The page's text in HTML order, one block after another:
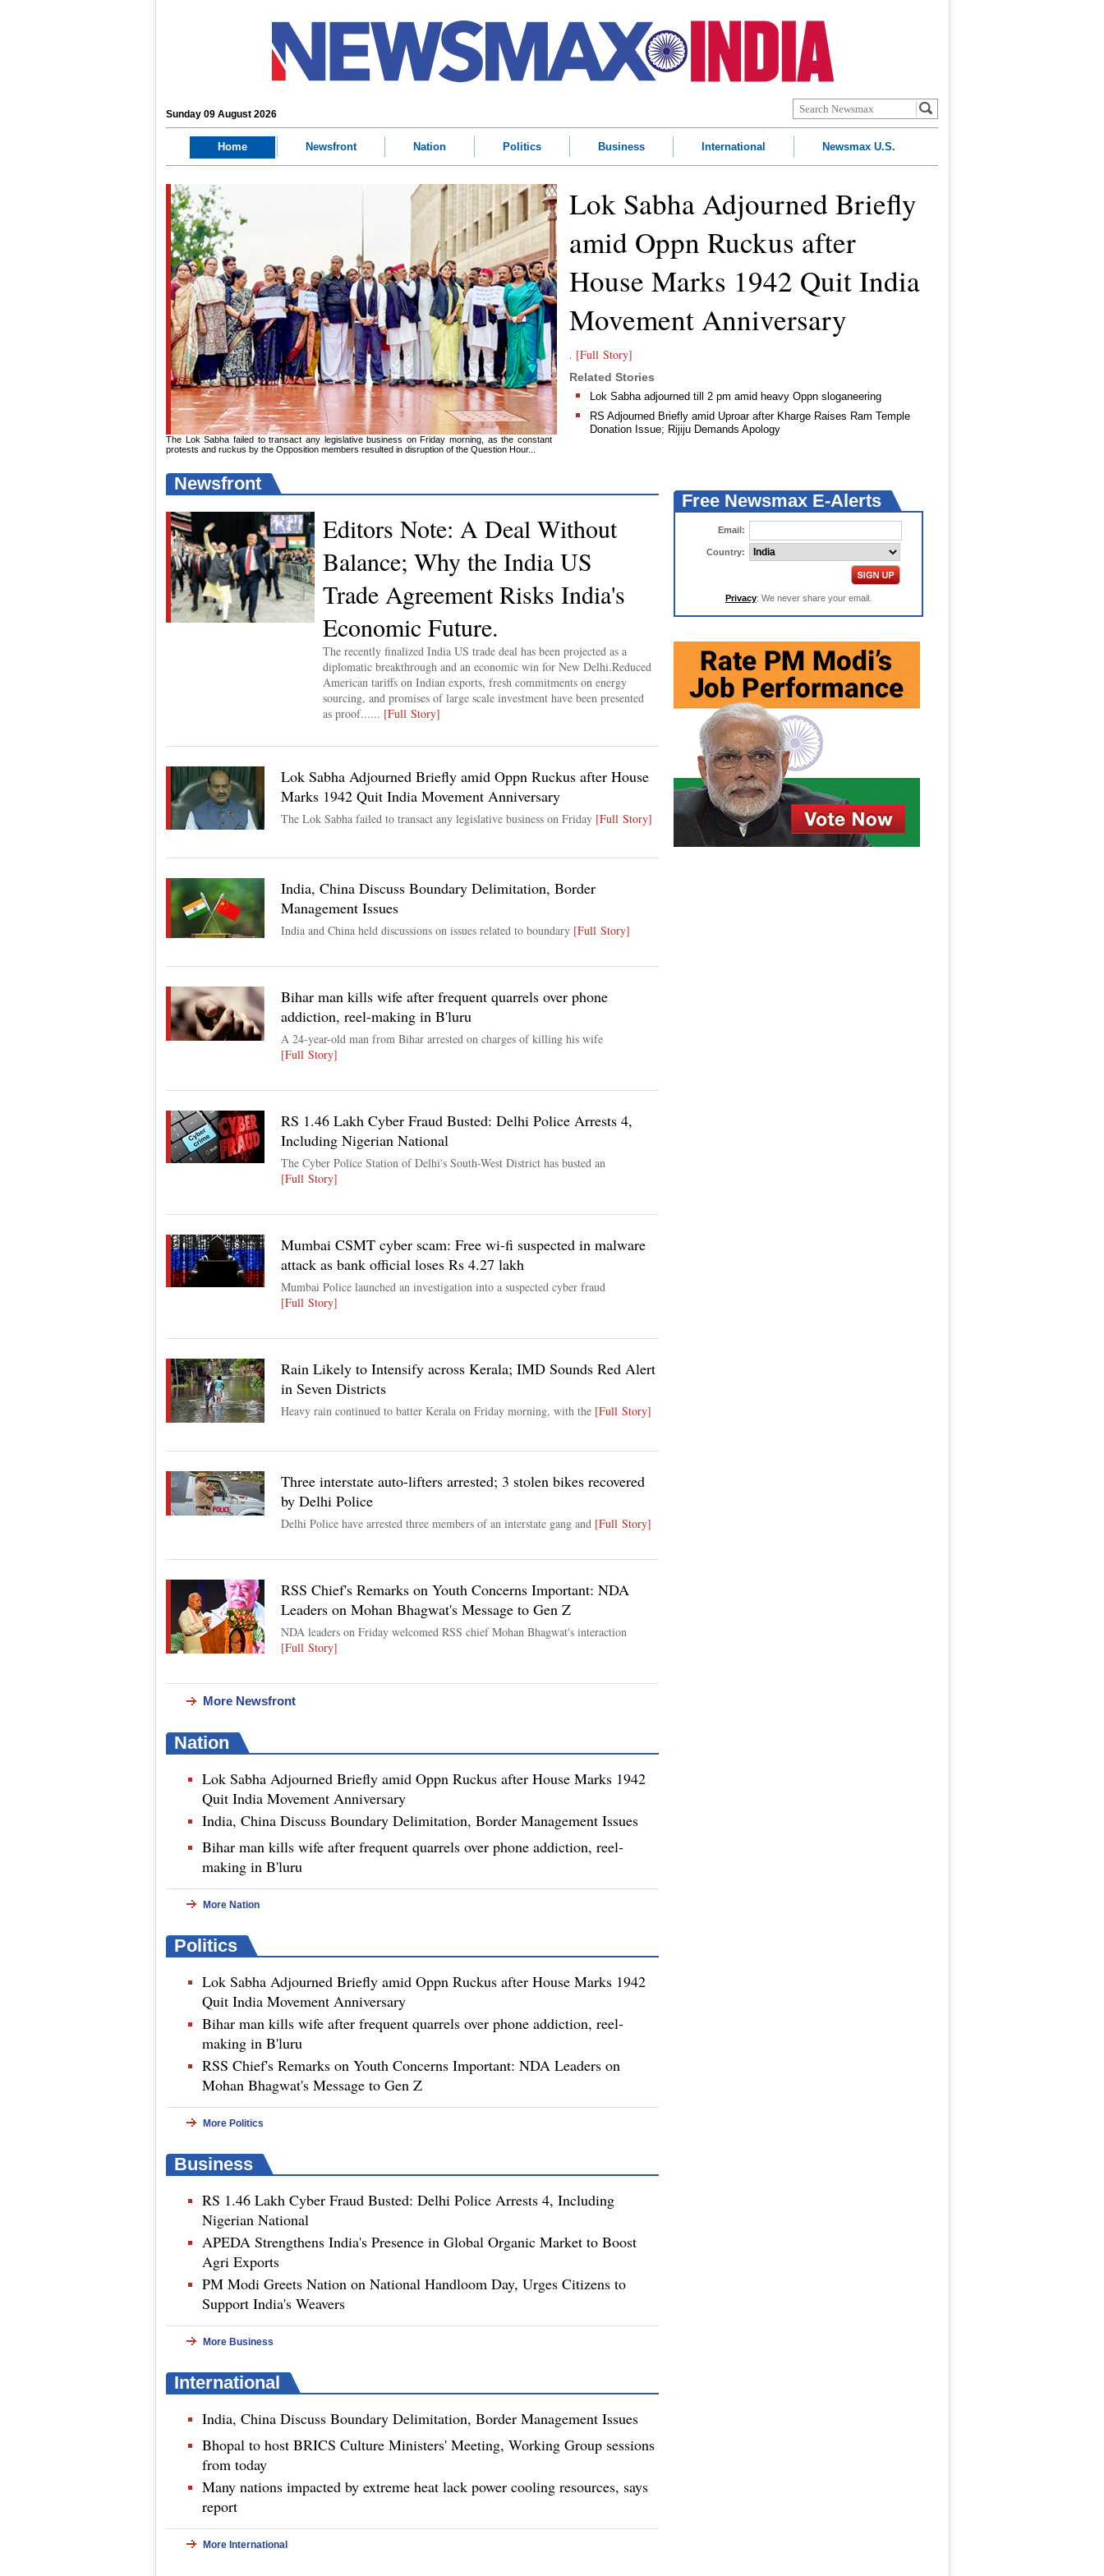
Sunday 09 August 2026
Home Newsfront Nation Politics Business International Newsmax U.S.
The Lok Sabha failed to transact any legislative business on Friday morning, as the constant
protests and ruckus by the Opposition members resulted in disruption of the Question Hour...
Lok Sabha Adjourned Briefly
amid Oppn Ruckus after
House Marks 1942 Quit India
Movement Anniversary
. [Full Story]
Related Stories
Lok Sabha adjourned till 2 pm amid heavy Oppn sloganeering
RS Adjourned Briefly amid Uproar after Kharge Raises Ram Temple
Donation Issue; Rijiju Demands Apology
Newsfront
Editors Note: A Deal Without
Balance; Why the India US
Trade Agreement Risks India's
Economic Future.
The recently finalized India US trade deal has been projected as a
diplomatic breakthrough and an economic win for New Delhi.Reduced
American tariffs on Indian exports, fresh commitments on energy
sourcing, and promises of large scale investment have been presented
as proof...... [Full Story]
Lok Sabha Adjourned Briefly amid Oppn Ruckus after House
Marks 1942 Quit India Movement Anniversary
The Lok Sabha failed to transact any legislative business on Friday [Full Story]
India, China Discuss Boundary Delimitation, Border
Management Issues
India and China held discussions on issues related to boundary [Full Story]
Bihar man kills wife after frequent quarrels over phone
addiction, reel-making in B'luru
A 24-year-old man from Bihar arrested on charges of killing his wife
[Full Story]
RS 1.46 Lakh Cyber Fraud Busted: Delhi Police Arrests 4,
Including Nigerian National
The Cyber Police Station of Delhi's South-West District has busted an
[Full Story]
Mumbai CSMT cyber scam: Free wi-fi suspected in malware
attack as bank official loses Rs 4.27 lakh
Mumbai Police launched an investigation into a suspected cyber fraud
[Full Story]
Rain Likely to Intensify across Kerala; IMD Sounds Red Alert
in Seven Districts
Heavy rain continued to batter Kerala on Friday morning, with the [Full Story]
Three interstate auto-lifters arrested; 3 stolen bikes recovered
by Delhi Police
Delhi Police have arrested three members of an interstate gang and [Full Story]
RSS Chief's Remarks on Youth Concerns Important: NDA
Leaders on Mohan Bhagwat's Message to Gen Z
NDA leaders on Friday welcomed RSS chief Mohan Bhagwat's interaction
[Full Story]
More Newsfront
Nation
Lok Sabha Adjourned Briefly amid Oppn Ruckus after House Marks 1942
Quit India Movement Anniversary
India, China Discuss Boundary Delimitation, Border Management Issues
Bihar man kills wife after frequent quarrels over phone addiction, reel-
making in B'luru
More Nation
Politics
Lok Sabha Adjourned Briefly amid Oppn Ruckus after House Marks 1942
Quit India Movement Anniversary
Bihar man kills wife after frequent quarrels over phone addiction, reel-
making in B'luru
RSS Chief's Remarks on Youth Concerns Important: NDA Leaders on
Mohan Bhagwat's Message to Gen Z
More Politics
Business
RS 1.46 Lakh Cyber Fraud Busted: Delhi Police Arrests 4, Including
Nigerian National
APEDA Strengthens India's Presence in Global Organic Market to Boost
Agri Exports
PM Modi Greets Nation on National Handloom Day, Urges Citizens to
Support India's Weavers
More Business
International
India, China Discuss Boundary Delimitation, Border Management Issues
Bhopal to host BRICS Culture Ministers' Meeting, Working Group sessions
from today
Many nations impacted by extreme heat lack power cooling resources, says
report
More International
Free Newsmax E-Alerts
Email:
Country:
Privacy: We never share your email.